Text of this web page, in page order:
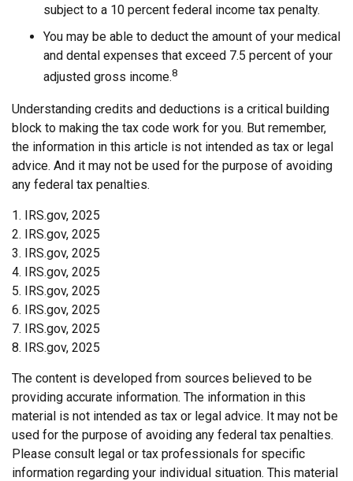
subject to a 10 percent federal income tax penalty.
You may be able to deduct the amount of your medical
and dental expenses that exceed 7.5 percent of your
adjusted gross income.8
Understanding credits and deductions is a critical building
block to making the tax code work for you. But remember,
the information in this article is not intended as tax or legal
advice. And it may not be used for the purpose of avoiding
any federal tax penalties.
1. IRS.gov, 2025
2. IRS.gov, 2025
3. IRS.gov, 2025
4. IRS.gov, 2025
5. IRS.gov, 2025
6. IRS.gov, 2025
7. IRS.gov, 2025
8. IRS.gov, 2025
The content is developed from sources believed to be
providing accurate information. The information in this
material is not intended as tax or legal advice. It may not be
used for the purpose of avoiding any federal tax penalties.
Please consult legal or tax professionals for specific
information regarding your individual situation. This material